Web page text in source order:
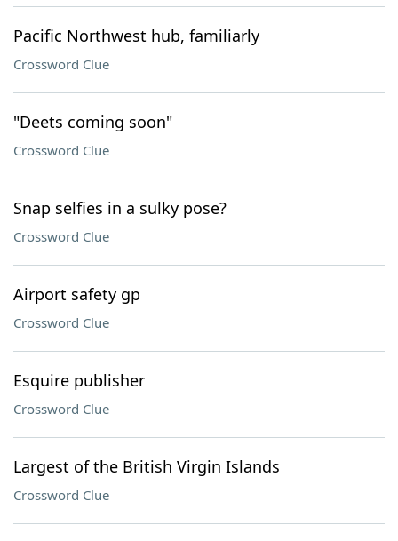
Pacific Northwest hub, familiarly
Crossword Clue
"Deets coming soon"
Crossword Clue
Snap selfies in a sulky pose?
Crossword Clue
Airport safety gp
Crossword Clue
Esquire publisher
Crossword Clue
Largest of the British Virgin Islands
Crossword Clue